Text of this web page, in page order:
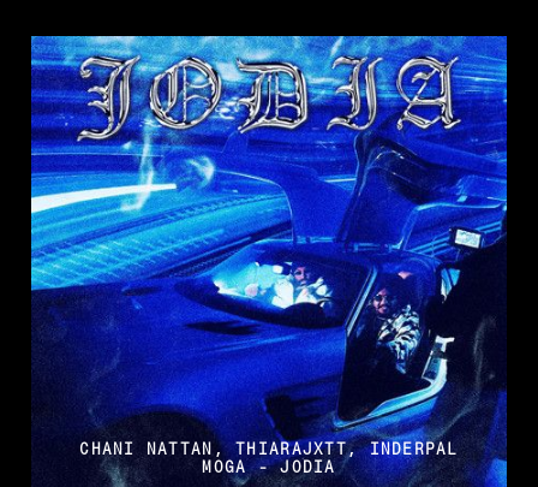
CHANI NATTAN, THIARAJXTT, INDERPAL
MOGA - JODIA